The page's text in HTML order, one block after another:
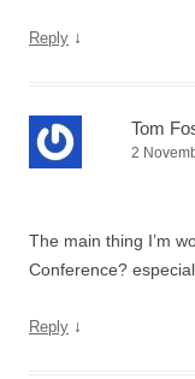
Reply ↓
Tom
2
The main thing I’m
Conference?
Reply ↓